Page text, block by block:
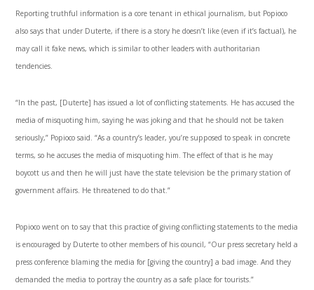
Reporting truthful information is a core tenant in ethical journalism, but Popioco
also says that under Duterte, if there is a story he doesn’t like (even if it’s factual), he
may call it fake news, which is similar to other leaders with authoritarian
tendencies.
“In the past, [Duterte] has issued a lot of conflicting statements. He has accused the
media of misquoting him, saying he was joking and that he should not be taken
seriously,” Popioco said. “As a country’s leader, you’re supposed to speak in concrete
terms, so he accuses the media of misquoting him. The effect of that is he may
boycott us and then he will just have the state television be the primary station of
government affairs. He threatened to do that.”
Popioco went on to say that this practice of giving conflicting statements to the media
is encouraged by Duterte to other members of his council, “Our press secretary held a
press conference blaming the media for [giving the country] a bad image. And they
demanded the media to portray the country as a safe place for tourists.”